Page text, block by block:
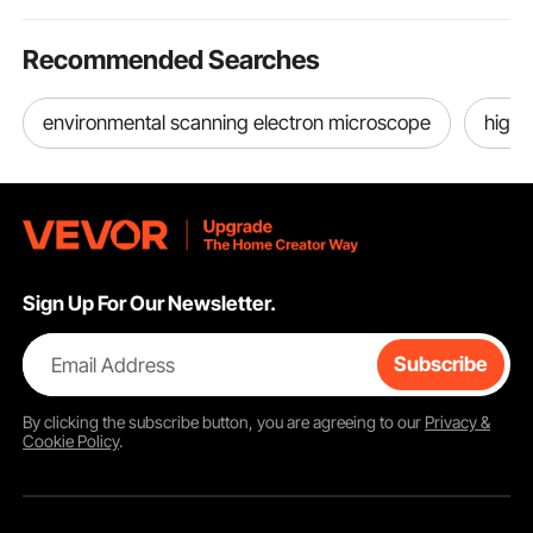
Recommended Searches
environmental scanning electron microscope high
Sign Up For Our Newsletter.
Email Address Subscribe
By clicking thesubscribebutton, you are agreeing to our Privacy &
Cookie Policy.